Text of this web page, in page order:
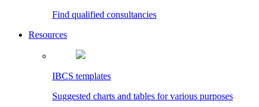
Find qualified consultancies
Resources
IBCS templates
Suggested charts and tables for various purposes